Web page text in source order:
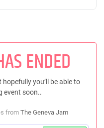
ENDED
you’ll be able to
event soon..
from The Geneva Jam